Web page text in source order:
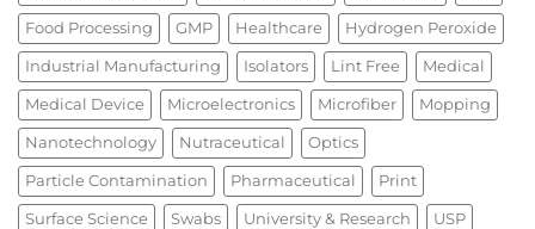
Food Processing GMP Healthcare Hydrogen Peroxide
Industrial Manufacturing Isolators Lint Free Medical
Medical Device Microelectronics Microfiber Mopping
Nanotechnology Nutraceutical Optics
Particle Contamination Pharmaceutical Print
Surface Science Swabs University & Research USP